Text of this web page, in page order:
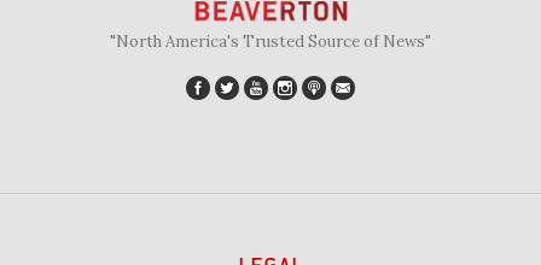
"North America's Trusted Source of News"